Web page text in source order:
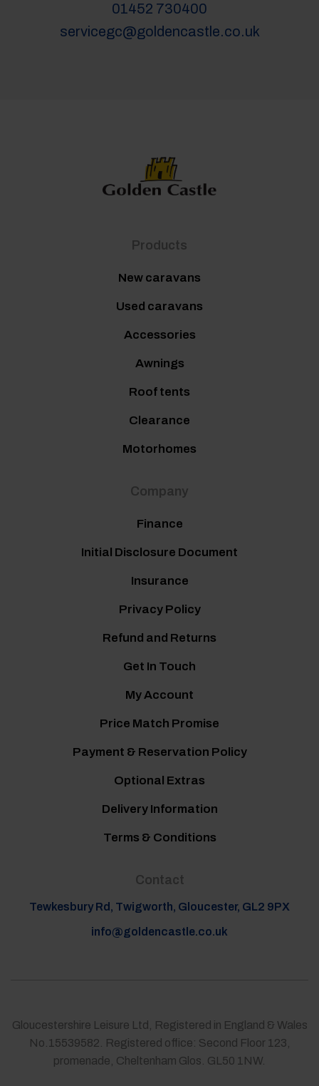
01452 730400
servicegc@goldencastle.co.uk
Products
New caravans
Used caravans
Accessories
Awnings
Roof tents
Clearance
Motorhomes
Company
Finance
Initial Disclosure Document
Insurance
Privacy Policy
Refund and Returns
Get In Touch
My Account
Price Match Promise
Payment & Reservation Policy
Optional Extras
Delivery Information
Terms & Conditions
Contact
Tewkesbury Rd, Twigworth, Gloucester, GL2 9PX
info@goldencastle.co.uk
Gloucestershire Leisure Ltd, Registered in England & Wales
No.15539582. Registered office: Second Floor 123,
promenade, Cheltenham Glos. GL50 1NW.